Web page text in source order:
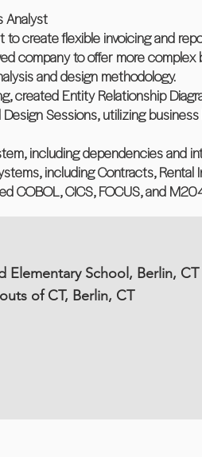
Analyst
to create flexible invoicing and
company to offer more
and design methodology.
created Entity Relationship
Design Sessions, utilizing
including dependencies and
including Contracts,
COBOL, CICS, FOCUS, and
Elementary School, Berlin, CT
of CT, Berlin, CT